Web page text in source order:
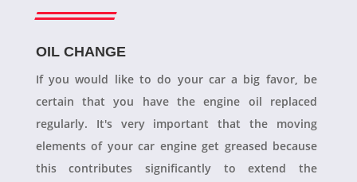
OIL CHANGE
If you would like to do your car a big favor, be
certain that you have the engine oil replaced
regularly. It's very important that the moving
elements of your car engine get greased because
this contributes significantly to extend the